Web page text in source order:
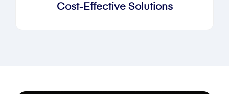
Cost-Effective Solutions